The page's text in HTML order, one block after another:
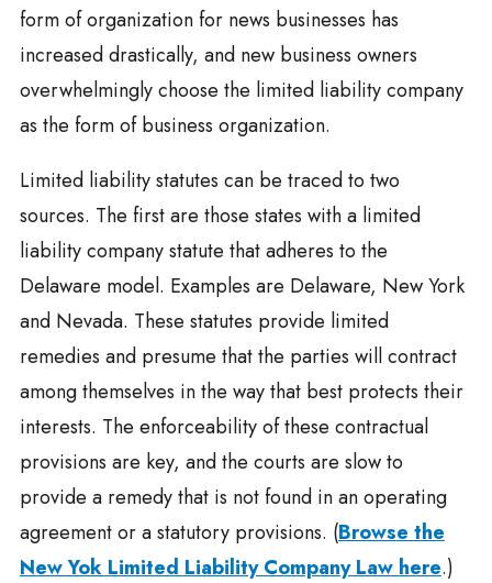
form of organization for news businesses has
increased drastically, and new business owners
overwhelmingly choose the limited liability company
as the form of business organization.
Limited liability statutes can be traced to two
sources. The first are those states with a limited
liability company statute that adheres to the
Delaware model. Examples are Delaware, New York
and Nevada. These statutes provide limited
remedies and presume that the parties will contract
among themselves in the way that best protects their
interests. The enforceability of these contractual
provisions are key, and the courts are slow to
provide a remedy that is not found in an operating
agreement or a statutory provisions. (Browse the
New Yok Limited Liability Company Law here.)